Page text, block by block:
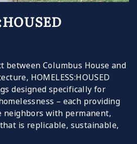
between Columbus House and
HOMELESS:HOUSED
designed specifically for
– each providing
neighbors with permanent,
is replicable, sustainable,